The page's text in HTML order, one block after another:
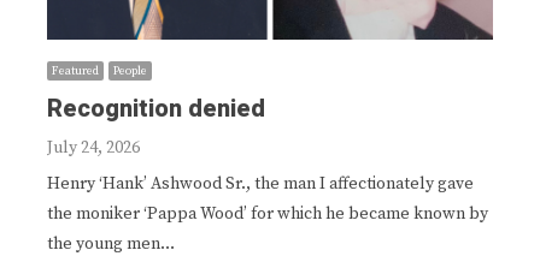
Featured People
Recognition denied
July 24, 2026
Henry ‘Hank’ Ashwood Sr., the man I affectionately gave
the moniker ‘Pappa Wood’ for which he became known by
the young men…